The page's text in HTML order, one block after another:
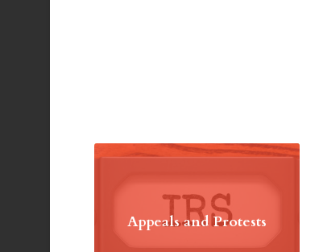
Appeals and Protests